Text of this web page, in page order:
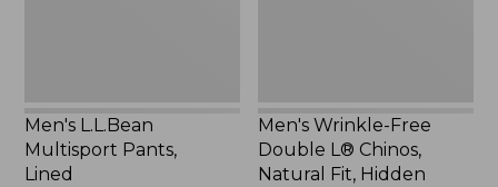
Men's L.L.Bean
Multisport Pants,
Lined
Men's Wrinkle-Free
Double L® Chinos,
Natural Fit, Hidden